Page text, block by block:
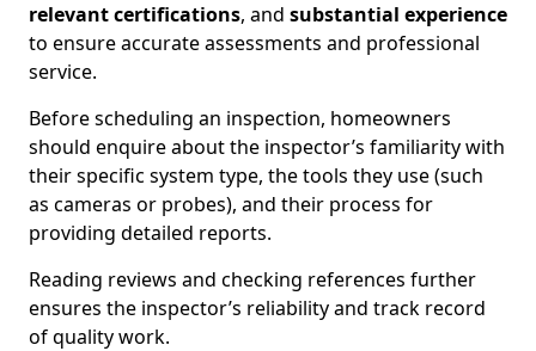
relevant certifications, and substantial experience
to ensure accurate assessments and professional
service.
Before scheduling an inspection, homeowners
should enquire about the inspector’s familiarity with
their specific system type, the tools they use (such
as cameras or probes), and their process for
providing detailed reports.
Reading reviews and checking references further
ensures the inspector’s reliability and track record
of quality work.